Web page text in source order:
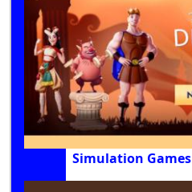
Simulation Games